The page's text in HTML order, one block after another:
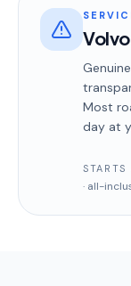
Most
day at
STARTS
· all-